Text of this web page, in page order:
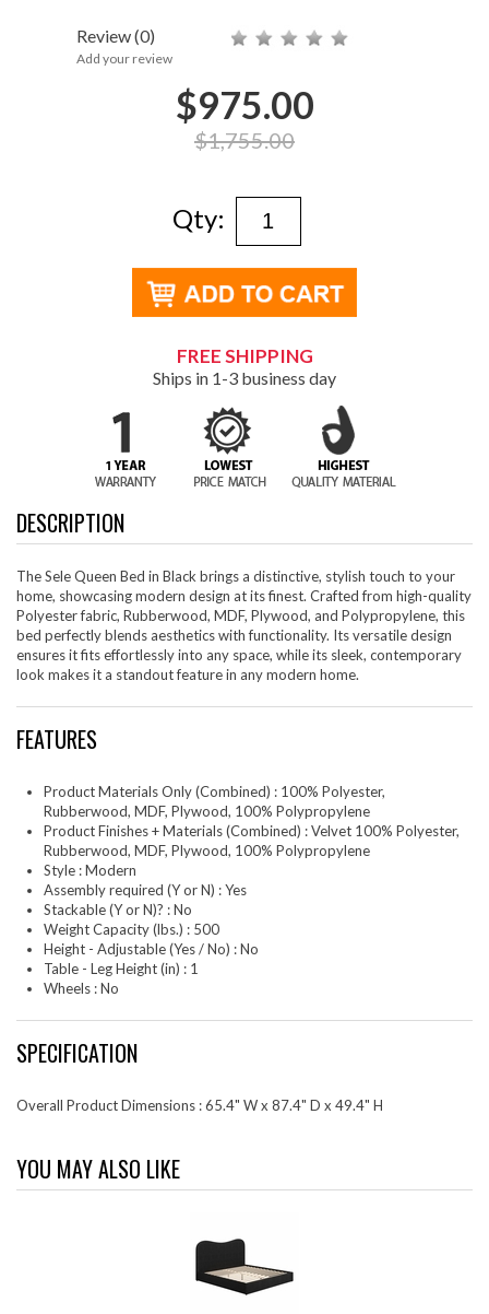
Review(0)
Add your review
$975.00
$1,755.00
Qty:
FREE SHIPPING
Ships in 1-3 business day
DESCRIPTION
The Sele Queen Bed in Black brings a distinctive, stylish touch to your
home, showcasing modern design at its finest. Crafted from high-quality
Polyester fabric, Rubberwood, MDF, Plywood, and Polypropylene, this
bed perfectly blends aesthetics with functionality. Its versatile design
ensures it fits effortlessly into any space, while its sleek, contemporary
look makes it a standout feature in any modern home.
FEATURES
Product Materials Only (Combined) : 100% Polyester,
Rubberwood, MDF, Plywood, 100% Polypropylene
Product Finishes + Materials (Combined) : Velvet 100% Polyester,
Rubberwood, MDF, Plywood, 100% Polypropylene
Style : Modern
Assembly required (Y or N) : Yes
Stackable (Y or N)? : No
Weight Capacity (lbs.) : 500
Height - Adjustable (Yes / No) : No
Table - Leg Height (in) : 1
Wheels : No
SPECIFICATION
Overall Product Dimensions : 65.4" W x 87.4" D x 49.4" H
YOU MAY ALSO LIKE